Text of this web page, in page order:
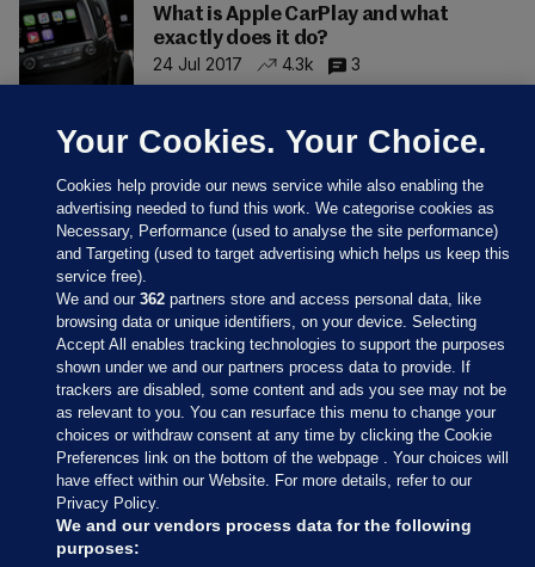
What is Apple CarPlay and what
exactly does it do?
24 Jul 2017
4.3k 3
Sections
Journal Media
Our Network
Your Cookies. Your Choice.
Cookies help provide our news service while also enabling the
advertising needed to fund this work. We categorise cookies as
Necessary, Performance (used to analyse the site performance)
and Targeting (used to target advertising which helps us keep this
service free).
We and our362 partners store and access personal data, like
browsing data or unique identifiers, on your device. Selecting
Accept All enables tracking technologies to support the purposes
shown under we and our partners process data to provide. If
trackers are disabled, some content and ads you see may not be
as relevant to you. You can resurface this menu to change your
choices or withdraw consent at any time by clicking the Cookie
Preferences link on the bottom of the webpage . Your choices will
have effect within our Website. For more details, refer to our
Privacy Policy.
We and our vendors process data for the following
purposes: